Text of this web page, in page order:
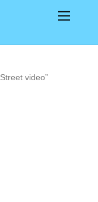
video”